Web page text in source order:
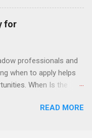
what VCs look for,
of technology.
students to help
for deal sourcing
data analytics
using analysis tools to
chain analysis.
industry data, team,
differentiation and
for
professionals and
when to apply helps
When Is the
out the best time to
READ MORE